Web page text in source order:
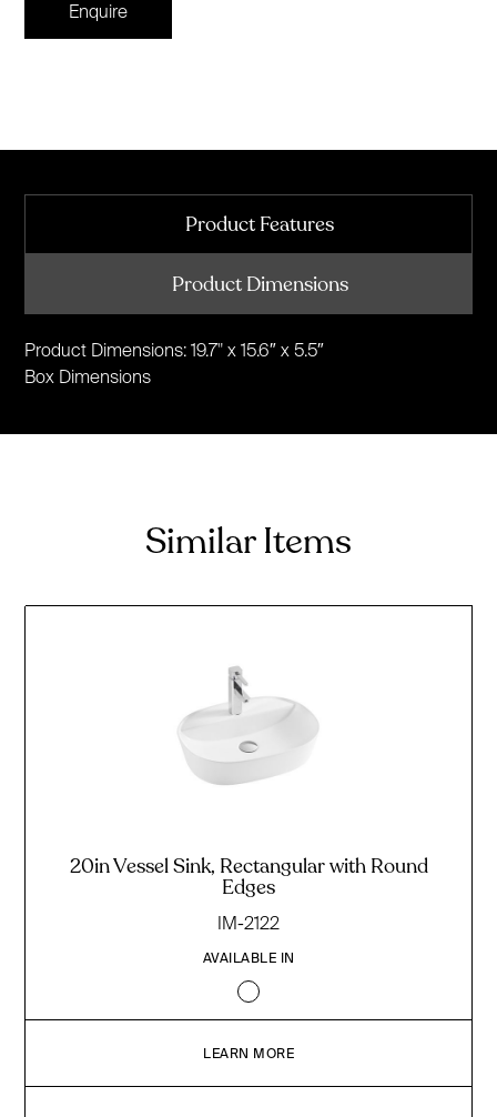
Enquire
Product Features
Product Dimensions
Product Dimensions: 19.7" x 15.6″ x 5.5″
Box Dimensions
Similar Items
20in Vessel Sink, Rectangular with Round
Edges
IM-2122
AVAILABLE IN
LEARN MORE